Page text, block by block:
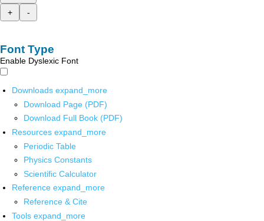
+
-
Font Type
Enable Dyslexic Font
Downloads expand_more
Download Page (PDF)
Download Full Book (PDF)
Resources expand_more
Periodic Table
Physics Constants
Scientific Calculator
Reference expand_more
Reference & Cite
Tools expand_more